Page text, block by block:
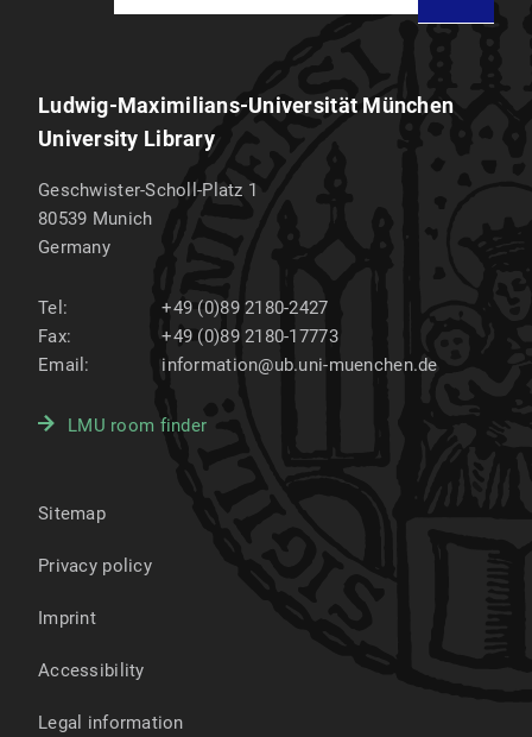
Ludwig-Maximilians-Universität München
University Library
Geschwister-Scholl-Platz 1
80539 Munich
Germany
Tel:
+49 (0)89 2180-2427
Fax:
+49 (0)89 2180-17773
Email:
information@ub.uni-muenchen.de
LMU room finder
Sitemap
Privacy policy
Imprint
Accessibility
Legal information